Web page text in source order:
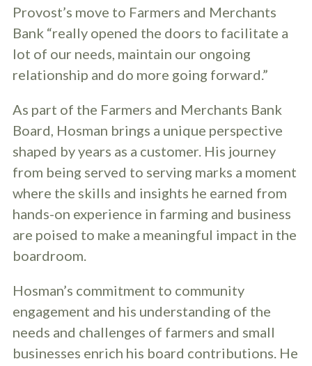
Provost’s move to Farmers and Merchants
Bank “really opened the doors to facilitate a
lot of our needs, maintain our ongoing
relationship and do more going forward.”
As part of the Farmers and Merchants Bank
Board, Hosman brings a unique perspective
shaped by years as a customer. His journey
from being served to serving marks a moment
where the skills and insights he earned from
hands-on experience in farming and business
are poised to make a meaningful impact in the
boardroom.
Hosman’s commitment to community
engagement and his understanding of the
needs and challenges of farmers and small
businesses enrich his board contributions. He